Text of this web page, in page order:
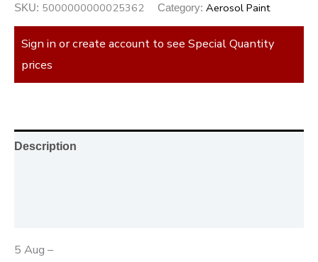
SKU: 5000000000025362 Category: Aerosol Paint
Sign in or create account to see Special Quantity
prices
Description
5 Aug –